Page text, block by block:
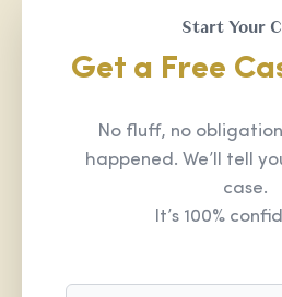
Start Your
Get a Free
No fluff, no
happened. We’ll tell
case.
It’s 100%